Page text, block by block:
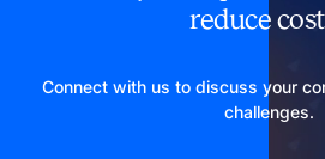
reduce
Connect with us to discuss your
challenges.